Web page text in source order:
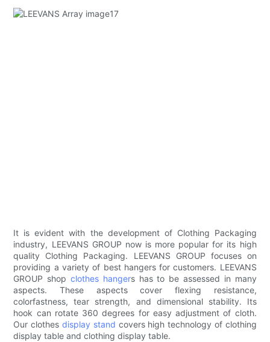
It is evident with the development of Clothing Packaging
industry, LEEVANS GROUP now is more popular for its high
quality Clothing Packaging. LEEVANS GROUP focuses on
providing a variety of best hangers for customers. LEEVANS
GROUP shop clothes hangers has to be assessed in many
aspects. These aspects cover flexing resistance,
colorfastness, tear strength, and dimensional stability. Its
hook can rotate 360 degrees for easy adjustment of cloth.
Our clothes display stand covers high technology of clothing
display table and clothing display table.